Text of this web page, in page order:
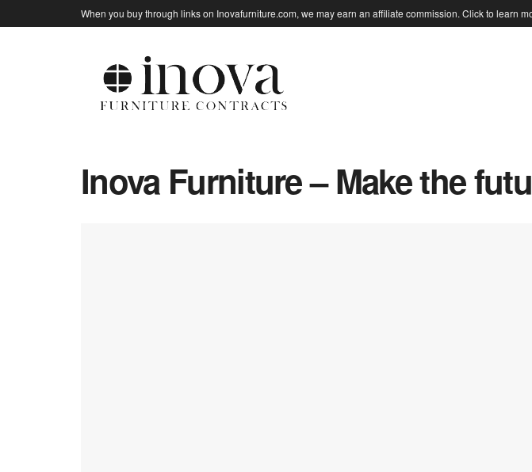
When you buy through links on Inovafurniture.com, we may earn an affiliate commission. Click to learn
Inova Furniture – Make the